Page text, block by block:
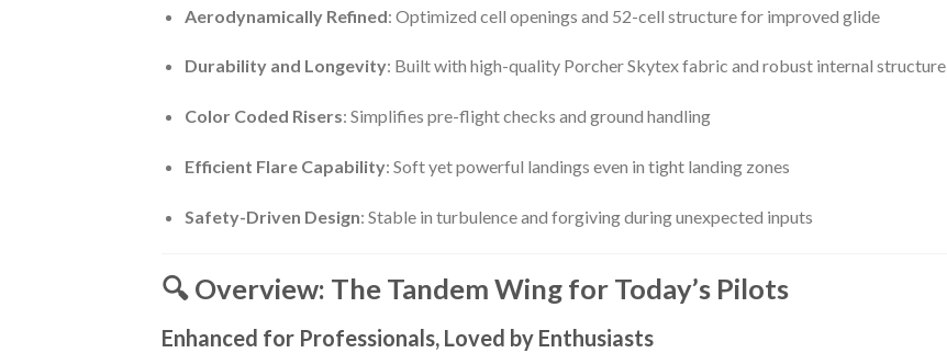
Aerodynamically Refined: Optimized cell openings and 52-cell structure for improved glide
Durability and Longevity: Built with high-quality Porcher Skytex fabric and robust internal structure
Color Coded Risers: Simplifies pre-flight checks and ground handling
Efficient Flare Capability: Soft yet powerful landings even in tight landing zones
Safety-Driven Design: Stable in turbulence and forgiving during unexpected inputs
🔍 Overview: The Tandem Wing for Today’s Pilots
Enhanced for Professionals, Loved by Enthusiasts